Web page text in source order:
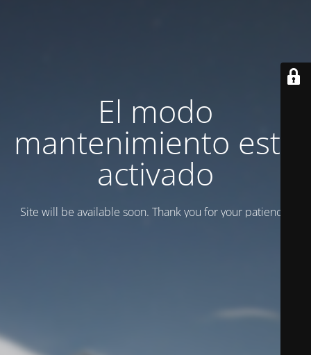
El modo
mantenimiento está
activado
Site will be available soon. Thank you for your patience!